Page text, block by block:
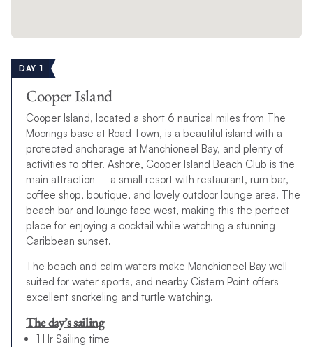
DAY 1
Cooper Island
Cooper Island, located a short 6 nautical miles from The
Moorings base at Road Town, is a beautiful island with a
protected anchorage at Manchioneel Bay, and plenty of
activities to offer. Ashore, Cooper Island Beach Club is the
main attraction – a small resort with restaurant, rum bar,
coffee shop, boutique, and lovely outdoor lounge area. The
beach bar and lounge face west, making this the perfect
place for enjoying a cocktail while watching a stunning
Caribbean sunset.
The beach and calm waters make Manchioneel Bay well-
suited for water sports, and nearby Cistern Point offers
excellent snorkeling and turtle watching.
The day’s sailing
1 Hr Sailing time